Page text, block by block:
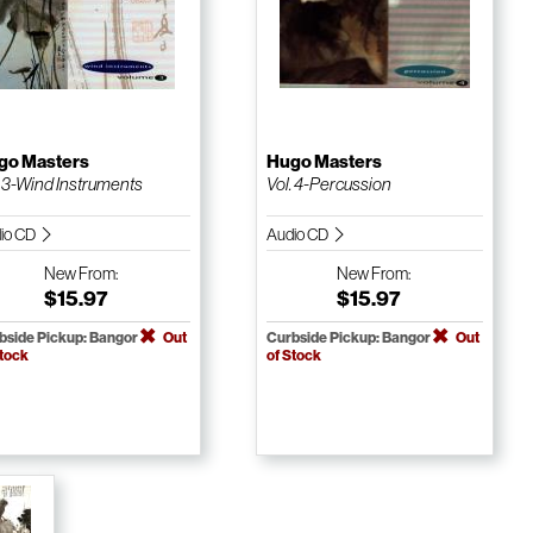
Masters
3-Wind Instruments
CD
NewFrom:
$15.97
Pickup: Bangor
Out
Hugo Masters
Vol. 4-Percussion
Audio CD
NewFrom:
$15.97
Curbside Pickup: Bangor
Out
of Stock